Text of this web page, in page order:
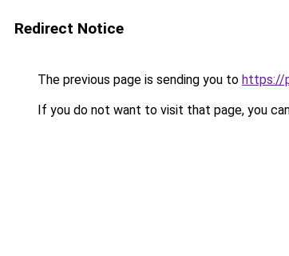
Redirect Notice
The previous page is sending you to https://
If you do not want to visit that page, you